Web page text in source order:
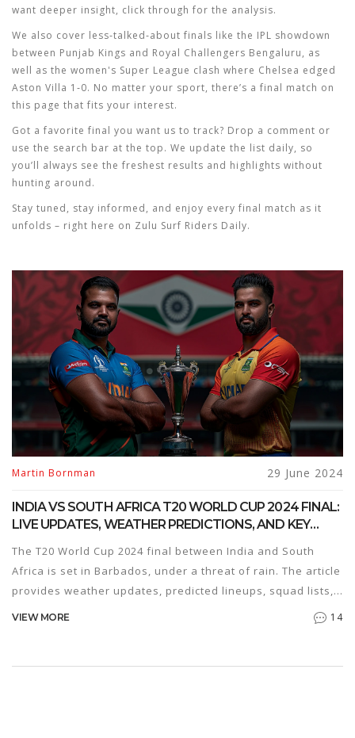
want deeper insight, click through for the analysis.
We also cover less‑talked‑about finals like the IPL showdown
between Punjab Kings and Royal Challengers Bengaluru, as
well as the women's Super League clash where Chelsea edged
Aston Villa 1‑0. No matter your sport, there’s a final match on
this page that fits your interest.
Got a favorite final you want us to track? Drop a comment or
use the search bar at the top. We update the list daily, so
you’ll always see the freshest results and highlights without
hunting around.
Stay tuned, stay informed, and enjoy every final match as it
unfolds – right here on Zulu Surf Riders Daily.
Martin Bornman 29 June 2024
INDIA VS SOUTH AFRICA T20 WORLD CUP 2024 FINAL:
LIVE UPDATES, WEATHER PREDICTIONS, AND KEY
The T20 World Cup 2024 final between India and South
Africa is set in Barbados, under a threat of rain. The article
provides weather updates, predicted lineups, squad lists,
and key player battles that could influence the match
VIEW MORE 14